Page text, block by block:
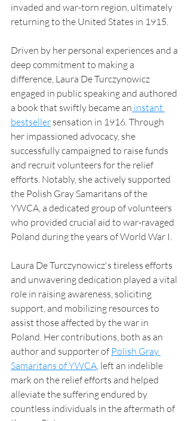
invaded and war-torn region, ultimately
returning to the United States in 1915.
Driven by her personal experiences and a
deep commitment to making a
difference, Laura De Turczynowicz
engaged in public speaking and authored
a book that swiftly became an instant
bestseller sensation in 1916. Through
her impassioned advocacy, she
successfully campaigned to raise funds
and recruit volunteers for the relief
efforts. Notably, she actively supported
the Polish Gray Samaritans of the
YWCA, a dedicated group of volunteers
who provided crucial aid to war-ravaged
Poland during the years of World War I.
Laura De Turczynowicz's tireless efforts
and unwavering dedication played a vital
role in raising awareness, soliciting
support, and mobilizing resources to
assist those affected by the war in
Poland. Her contributions, both as an
author and supporter of Polish Gray
Samaritans of YWCA, left an indelible
mark on the relief efforts and helped
alleviate the suffering endured by
countless individuals in the aftermath of